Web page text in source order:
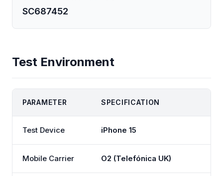
SC687452
Test Environment
PARAMETER SPECIFICATION
Test Device iPhone 15
Mobile Carrier O2 (Telefónica UK)